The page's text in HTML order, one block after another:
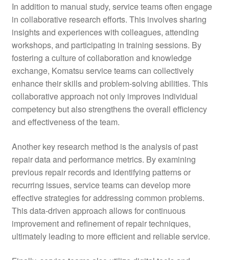
In addition to manual study, service teams often engage
in collaborative research efforts. This involves sharing
insights and experiences with colleagues, attending
workshops, and participating in training sessions. By
fostering a culture of collaboration and knowledge
exchange, Komatsu service teams can collectively
enhance their skills and problem-solving abilities. This
collaborative approach not only improves individual
competency but also strengthens the overall efficiency
and effectiveness of the team.
Another key research method is the analysis of past
repair data and performance metrics. By examining
previous repair records and identifying patterns or
recurring issues, service teams can develop more
effective strategies for addressing common problems.
This data-driven approach allows for continuous
improvement and refinement of repair techniques,
ultimately leading to more efficient and reliable service.